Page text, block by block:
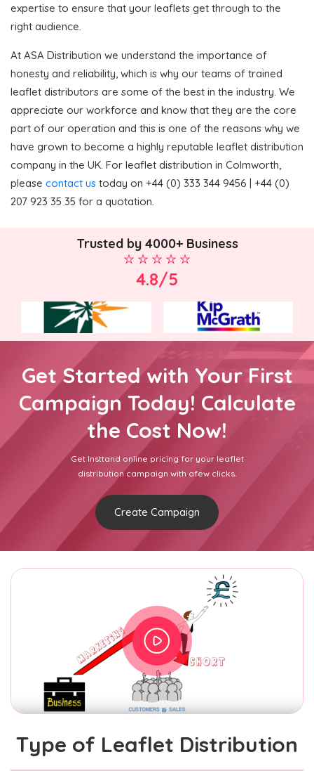
expertise to ensure that your leaflets get through to the
right audience.
At ASA Distribution we understand the importance of
honesty and reliability, which is why our teams of trained
leaflet distributors are some of the best in the industry. We
appreciate our workforce and know that they are the core
part of our operation and this is one of the reasons why we
have grown to become a highly reputable leaflet distribution
company in the UK. For leaflet distribution in Colmworth,
please contact us today on +44 (0) 333 344 9456 | +44 (0)
207 923 35 35 for a quotation.
Trusted by 4000+ Business
4.8/5
Get Started with Your First
Campaign Today! Calculate
the Cost Now!
Get Insttand online pricing for your leaflet
distribution campaign with afew clicks.
Create Campaign
Type of Leaflet Distribution